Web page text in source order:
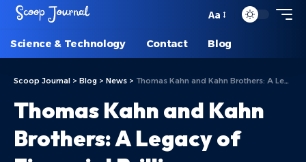
Aa
Science & Technology Contact Blog
Scoop Journal > Blog > News > Thomas Kahn and Kahn Brothers: A Legacy of Financial Brilliance
Thomas Kahn and Kahn
Brothers: A Legacy of